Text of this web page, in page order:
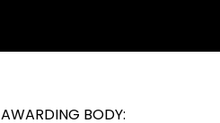
AWARDING BODY: